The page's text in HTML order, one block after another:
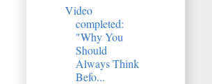
Video
completed:
"Why You
Should
Always Think
Befo...